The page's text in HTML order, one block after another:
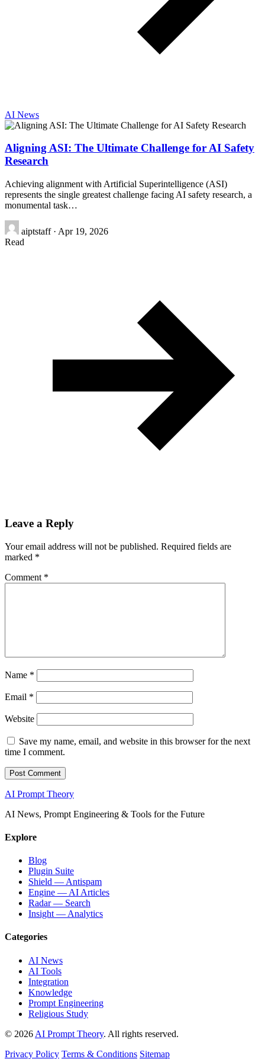
AI News
Aligning ASI: The Ultimate Challenge for AI Safety
Research
Achieving alignment with Artificial Superintelligence (ASI)
represents the single greatest challenge facing AI safety research, a
monumental task…
aiptstaff · Apr 19, 2026
Read
Leave a Reply
Your email address will not be published. Required fields are
marked *
Comment *
Name *
Email *
Website
Save my name, email, and website in this browser for the next
time I comment.
AI Prompt Theory
AI News, Prompt Engineering & Tools for the Future
Explore
Blog
Plugin Suite
Shield — Antispam
Engine — AI Articles
Radar — Search
Insight — Analytics
Categories
AI News
AI Tools
Integration
Knowledge
Prompt Engineering
Religious Study
© 2026 AI Prompt Theory. All rights reserved.
Privacy Policy Terms & Conditions Sitemap